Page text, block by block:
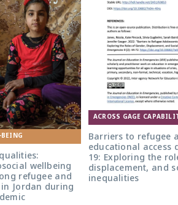
wellbeing
refugee and
Jordan during
ACROSS GAGE
Barriers to refugee
educational access
19: Exploring the
displacement, and
inequalities